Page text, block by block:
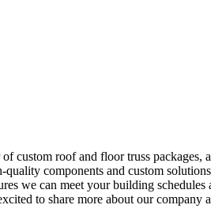
custom roof and floor truss
quality components and custom
we can meet your building
to share more about our